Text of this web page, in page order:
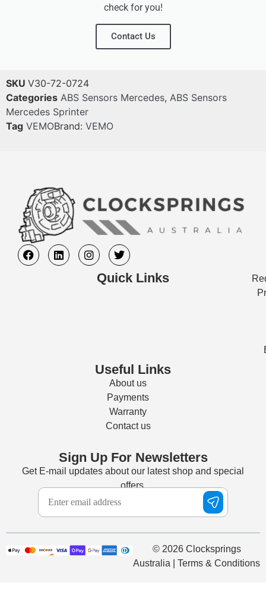
check for you!
Contact Us
SKU V30-72-0724
Categories ABS Sensors Mercedes, ABS Sensors
Mercedes Sprinter
Tag VEMOBrand: VEMO
Quick Links
Useful Links
About us
Payments
Warranty
Contact us
Sign Up For Newsletters
Get E-mail updates about our latest shop and special
offers.
© 2026 Clocksprings
Australia | Terms & Conditions